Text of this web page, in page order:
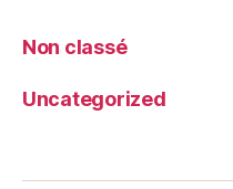
Non classé
Uncategorized